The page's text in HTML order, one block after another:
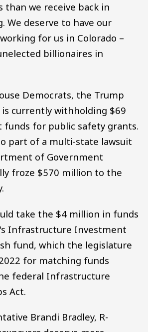
than we receive back in
We deserve to have our
for us in Colorado –
billionaires in
Democrats, the Trump
currently withholding $69
funds for public safety grants.
part of a multi-state lawsuit
of Government
froze $570 million to the
take the $4 million in funds
Infrastructure Investment
fund, which the legislature
for matching funds
federal Infrastructure
Act.
Brandi Bradley, R-